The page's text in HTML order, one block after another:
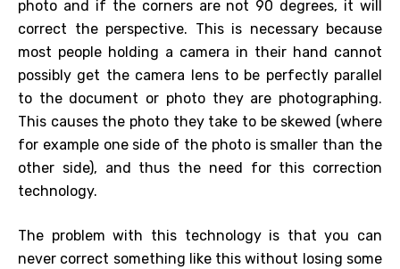
photo and if the corners are not 90 degrees, it will
correct the perspective. This is necessary because
most people holding a camera in their hand cannot
possibly get the camera lens to be perfectly parallel
to the document or photo they are photographing.
This causes the photo they take to be skewed (where
for example one side of the photo is smaller than the
other side), and thus the need for this correction
technology.
The problem with this technology is that you can
never correct something like this without losing some